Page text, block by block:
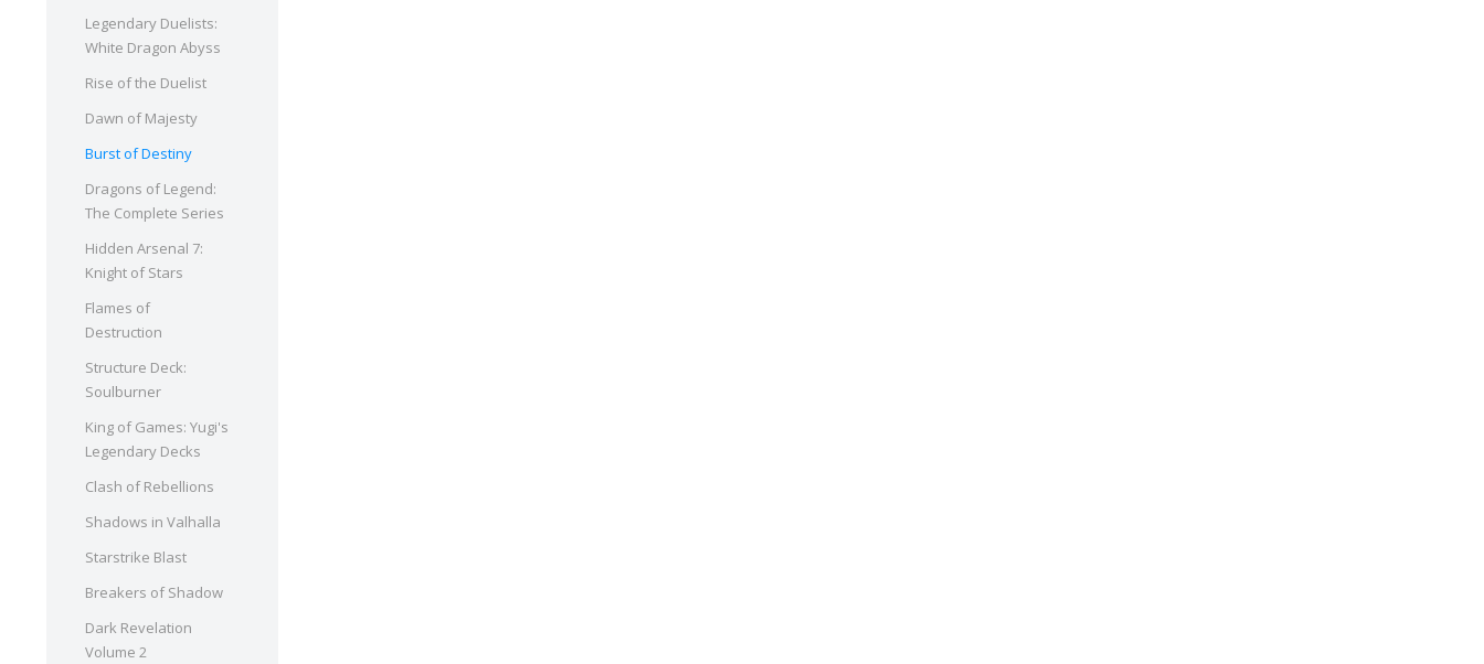
Legendary Duelists:
White Dragon Abyss
Rise of the Duelist
Dawn of Majesty
Burst of Destiny
Dragons of Legend:
The Complete Series
Hidden Arsenal 7:
Knight of Stars
Flames of
Destruction
Structure Deck:
Soulburner
King of Games: Yugi's
Legendary Decks
Clash of Rebellions
Shadows in Valhalla
Starstrike Blast
Breakers of Shadow
Dark Revelation
Volume 2